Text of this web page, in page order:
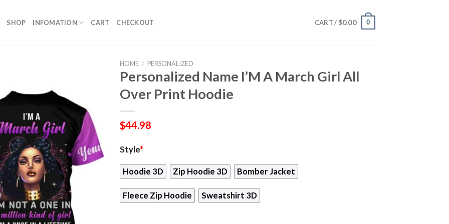
SHOP INFOMATION CART CHECKOUT CART / $0.00 0
HOME / PERSONALIZED
Personalized Name I’M A March Girl All
Over Print Hoodie
$44.98
Style*
Hoodie 3D Zip Hoodie 3D Bomber Jacket
Fleece Zip Hoodie Sweatshirt 3D